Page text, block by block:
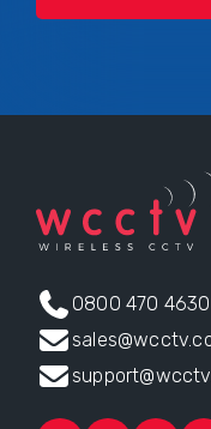
0800 470 4630